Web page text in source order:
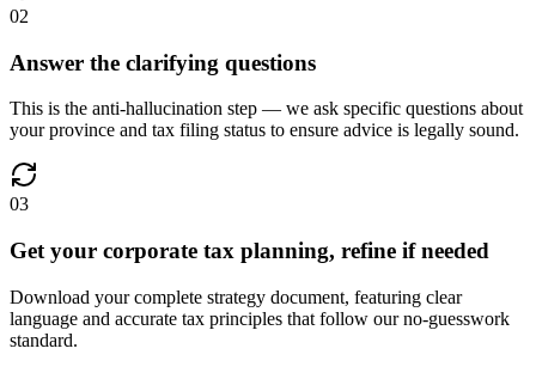
02
Answer the clarifying questions
This is the anti-hallucination step — we ask specific questions about
your province and tax filing status to ensure advice is legally sound.
03
Get your corporate tax planning, refine if needed
Download your complete strategy document, featuring clear
language and accurate tax principles that follow our no-guesswork
standard.